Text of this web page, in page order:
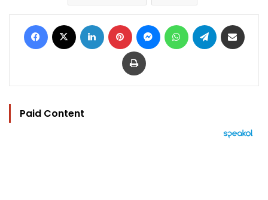
Facebook LinkedIn Pinterest MessengerWhatsAppTelegram
Print
Paid Content